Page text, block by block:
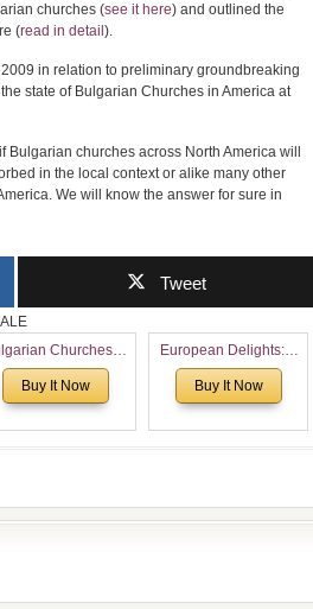
churches (see it here) and outlined the
(read in detail ).
in relation to preliminary groundbreaking
state of Bulgarian Churches in America at
churches across North America will
in the local context or alike many other
We will know the answer for sure in
Tweet
Churches in
North America:
Analytical Overview
Cultural,
Buy It Now
European Delights: A
Sweet Journey
Through Europe
Buy It Now